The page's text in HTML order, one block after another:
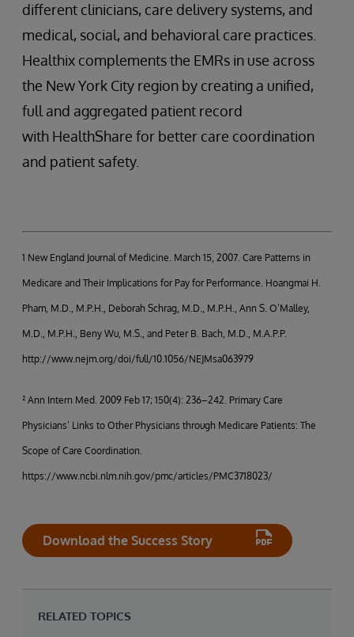
different clinicians, care delivery systems, and
medical, social, and behavioral care practices.
Healthix complements the EMRs in use across
the New York City region by creating a unified,
full and aggregated patient record
with HealthShare for better care coordination
and patient safety.
1 New England Journal of Medicine. March 15, 2007. Care Patterns in
Medicare and Their Implications for Pay for Performance. Hoangmai H.
Pham, M.D., M.P.H., Deborah Schrag, M.D., M.P.H., Ann S. O’Malley,
M.D., M.P.H., Beny Wu, M.S., and Peter B. Bach, M.D., M.A.P.P.
http://www.nejm.org/doi/full/10.1056/NEJMsa063979
² Ann Intern Med. 2009 Feb 17; 150(4): 236–242. Primary Care
Physicians’ Links to Other Physicians through Medicare Patients: The
Scope of Care Coordination.
https://www.ncbi.nlm.nih.gov/pmc/articles/PMC3718023/
Download the Success Story
RELATED TOPICS